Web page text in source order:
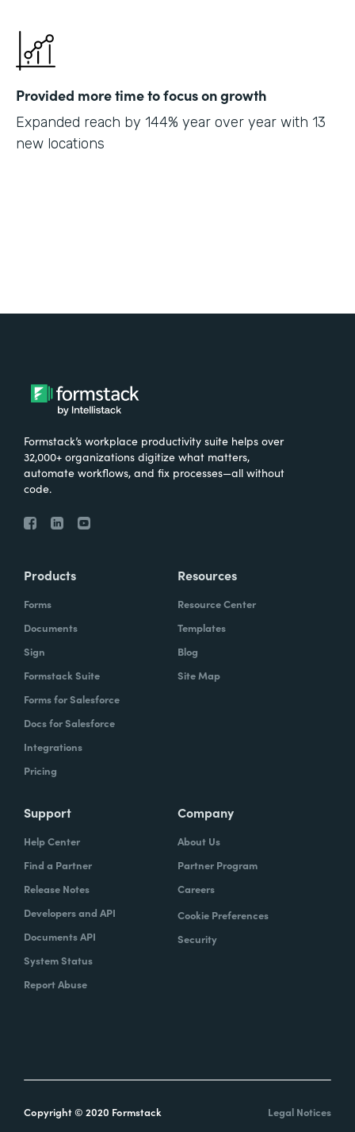
Provided more time to focus on growth
Expanded reach by 144% year over year with 13
new locations
Formstack’s workplace productivity suite helps over
32,000+ organizations digitize what matters,
automate workflows, and fix processes—all without
code.
Products
Forms
Documents
Sign
Formstack Suite
Forms for Salesforce
Docs for Salesforce
Integrations
Pricing
Resources
Resource Center
Templates
Blog
Site Map
Support
Help Center
Find a Partner
Release Notes
Developers and API
Documents API
System Status
Report Abuse
Company
About Us
Partner Program
Careers
Cookie Preferences
Security
Copyright © 2020 Formstack Legal Notices